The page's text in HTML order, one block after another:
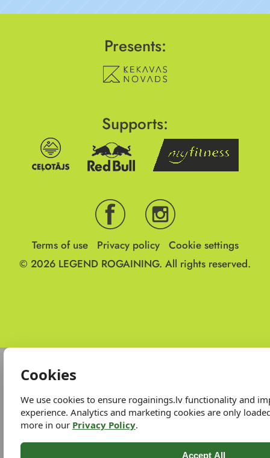
Presents:
Supports:
Terms of use Privacy policy
Cookie settings
© 2026 LEGEND ROGAINING. All rights reserved.
Cookies
We use cookies to ensure rogainings.lv functionality and
experience. Analytics and marketing cookies are only
more in our Privacy Policy.
Accept All